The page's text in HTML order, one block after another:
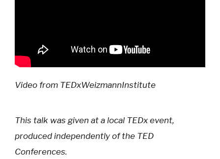
Video from TEDxWeizmannInstitute
This talk was given at a local TEDx event,
produced independently of the TED
Conferences.